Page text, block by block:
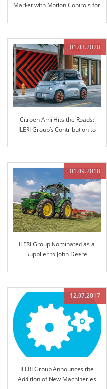
Market with Motion Controls for
01.03.2020
Citroën Ami Hits the Roads:
ILERI Group’s Contribution to
01.09.2018
ILERI Group Nominated as a
Supplier to John Deere
12.07.2017
ILERI Group Announces the
Addition of New Machineries